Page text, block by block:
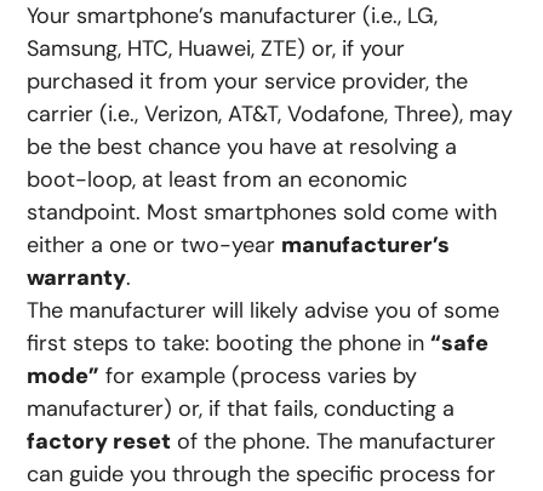
Your smartphone’s manufacturer (i.e., LG,
Samsung, HTC, Huawei, ZTE) or, if your
purchased it from your service provider, the
carrier (i.e., Verizon, AT&T, Vodafone, Three), may
be the best chance you have at resolving a
boot-loop, at least from an economic
standpoint. Most smartphones sold come with
either a one or two-year manufacturer’s
warranty.
The manufacturer will likely advise you of some
first steps to take: booting the phone in“safe
mode” for example (process varies by
manufacturer) or, if that fails, conducting a
factory reset of the phone. The manufacturer
can guide you through the specific process for